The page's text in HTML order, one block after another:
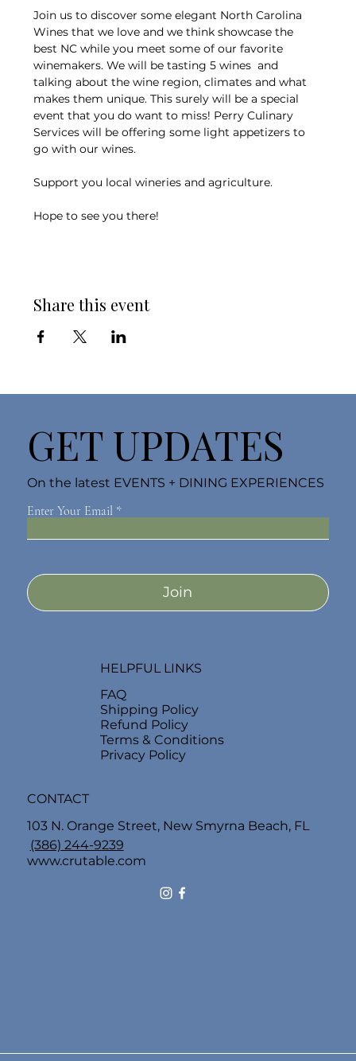
Join us to discover some elegant North Carolina
Wines that we love and we think showcase the
best NC while you meet some of our favorite
winemakers. We will be tasting 5 wines  and
talking about the wine region, climates and what
makes them unique. This surely will be a special
event that you do want to miss! Perry Culinary
Services will be offering some light appetizers to
go with our wines.
Support you local wineries and agriculture.
Hope to see you there!
Share this event
Enter Your Email
Join
GET UPDATES
On the latest EVENTS + DINING EXPERIENCES
CONTACT
103 N. Orange Street, New Smyrna Beach, FL
www.crutable.com
(386) 244-9239
HELPFUL LINKS
FAQ
Shipping Policy
Refund Policy
Terms & Conditions
Privacy Policy